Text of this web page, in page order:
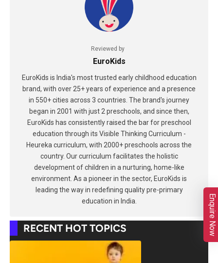
Reviewed by
EuroKids
EuroKids is India's most trusted early childhood education
brand, with over 25+ years of experience and a presence
in 550+ cities across 3 countries. The brand's journey
began in 2001 with just 2 preschools, and since then,
EuroKids has consistently raised the bar for preschool
education through its Visible Thinking Curriculum -
Heureka curriculum, with 2000+ preschools across the
country. Our curriculum facilitates the holistic
development of children in a nurturing, home-like
environment. As a pioneer in the sector, EuroKids is
leading the way in redefining quality pre-primary
education in India.
RECENT HOT TOPICS Enquire Now